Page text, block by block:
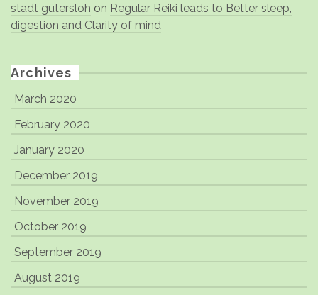
stadt gütersloh on Regular Reiki leads to Better sleep,
digestion and Clarity of mind
Archives
March 2020
February 2020
January 2020
December 2019
November 2019
October 2019
September 2019
August 2019